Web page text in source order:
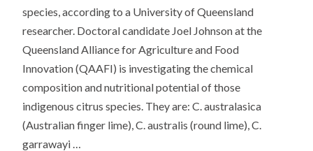
species, according to a University of Queensland
researcher. Doctoral candidate Joel Johnson at the
Queensland Alliance for Agriculture and Food
Innovation (QAAFI) is investigating the chemical
composition and nutritional potential of those
indigenous citrus species. They are: C. australasica
(Australian finger lime), C. australis (round lime), C.
garrawayi …